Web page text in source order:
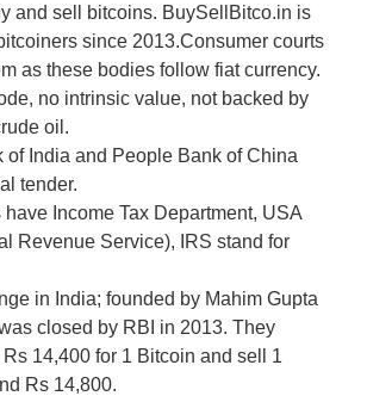
and sell bitcoins. BuySellBitco.in is
since 2013.Consumer courts
as these bodies follow fiat currency.
no intrinsic value, not backed by
oil.
of India and People Bank of China
tender.
have Income Tax Department, USA
Revenue Service), IRS stand for
in India; founded by Mahim Gupta
closed by RBI in 2013. They
14,400 for 1 Bitcoin and sell 1
Rs 14,800.